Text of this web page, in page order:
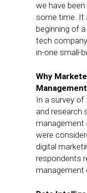
we have
some time. It
beginning of
tech
in-one small-
Why
Management
In a survey of
and research
management
were
digital
respondents
management